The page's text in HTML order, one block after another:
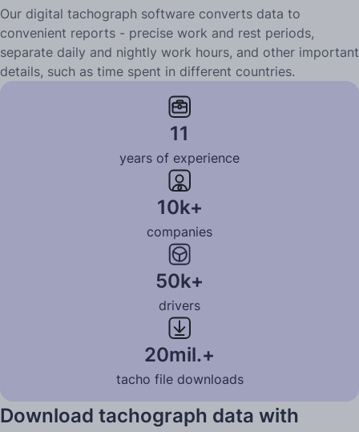
Our digital tachograph software converts data to
convenient reports - precise work and rest periods,
separate daily and nightly work hours, and other important
details, such as time spent in different countries.
11
years of experience
10k+
companies
50k+
drivers
20mil.+
tacho file downloads
Download tachograph data with